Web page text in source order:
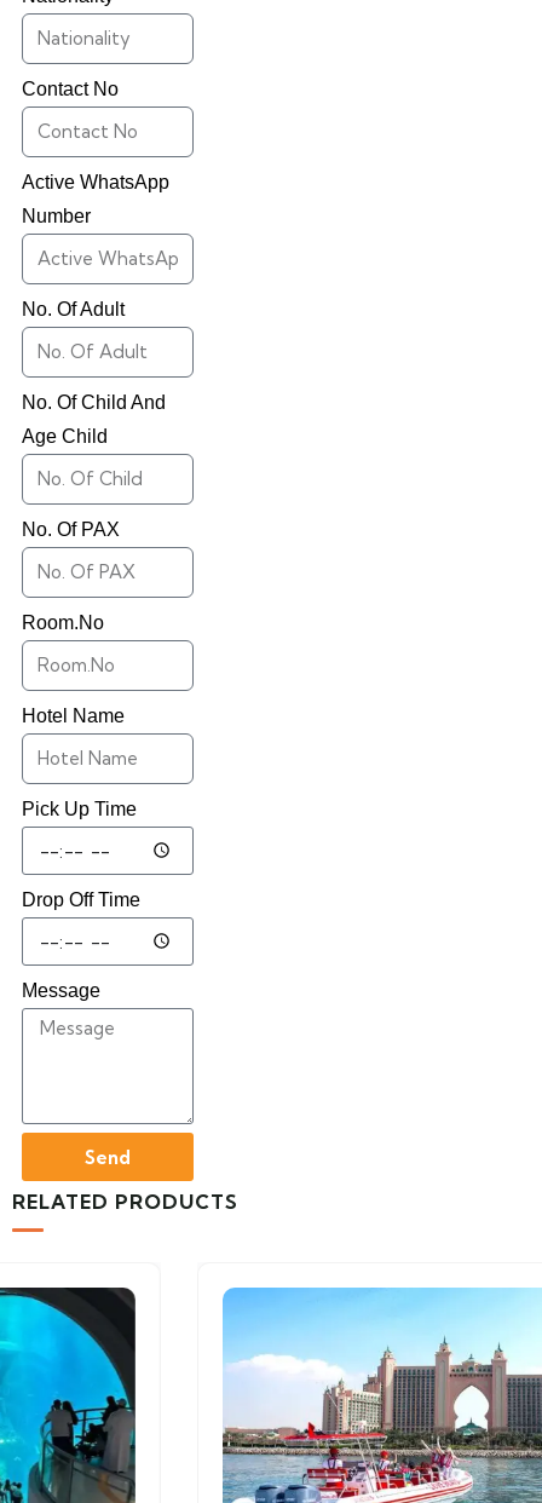
Contact No
Active WhatsApp
Number
No. Of Adult
No. Of Child And
Age Child
No. Of PAX
Room.No
Hotel Name
Pick Up Time
Drop Off Time
Message
Send
RELATED PRODUCTS